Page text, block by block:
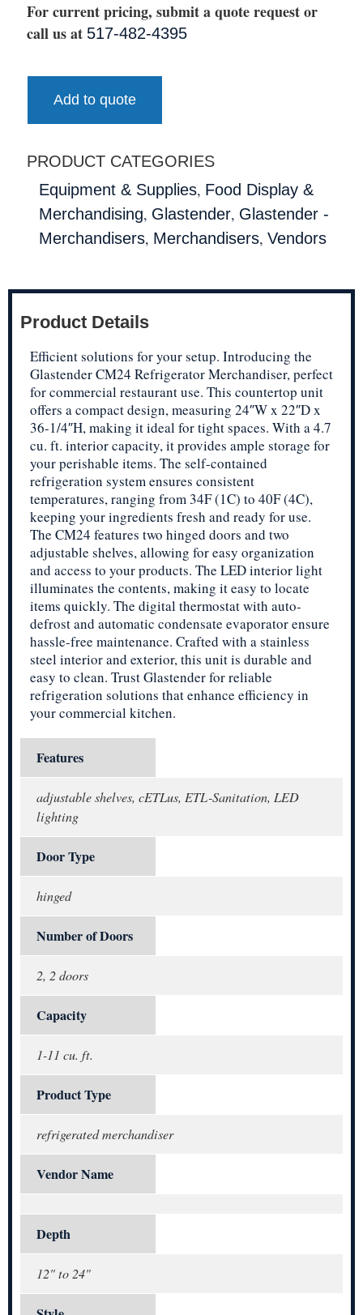
For current pricing, submit a quote request or
call us at 517-482-4395
Add to quote
PRODUCT CATEGORIES
Equipment & Supplies, Food Display &
Merchandising, Glastender, Glastender -
Merchandisers, Merchandisers, Vendors
Product Details
Efficient solutions for your setup. Introducing the
Glastender CM24 Refrigerator Merchandiser, perfect
for commercial restaurant use. This countertop unit
offers a compact design, measuring 24″W x 22″D x
36-1/4″H, making it ideal for tight spaces. With a 4.7
cu. ft. interior capacity, it provides ample storage for
your perishable items. The self-contained
refrigeration system ensures consistent
temperatures, ranging from 34F (1C) to 40F (4C),
keeping your ingredients fresh and ready for use.
The CM24 features two hinged doors and two
adjustable shelves, allowing for easy organization
and access to your products. The LED interior light
illuminates the contents, making it easy to locate
items quickly. The digital thermostat with auto-
defrost and automatic condensate evaporator ensure
hassle-free maintenance. Crafted with a stainless
steel interior and exterior, this unit is durable and
easy to clean. Trust Glastender for reliable
refrigeration solutions that enhance efficiency in
your commercial kitchen.
Features
adjustable shelves, cETLus, ETL-Sanitation, LED
lighting
Door Type
hinged
Number of Doors
2, 2 doors
Capacity
1-11 cu. ft.
Product Type
refrigerated merchandiser
Vendor Name
Depth
12" to 24"